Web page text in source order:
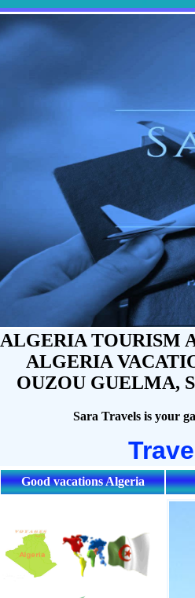
ALGERIA TOURISM
ALGERIA
OUZOU GUELMA,
Sara Travels is your
Good vacations Algeria